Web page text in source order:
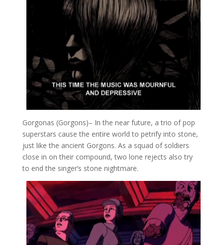
Gorgonas (Gorgons)– In the near future, a trio of pop
superstars cause the entire world to petrify into stone,
just like the ancient Gorgons. As a squad of soldiers
close in on their compound, two lone rejects also try
to end the singer’s stone nightmare.